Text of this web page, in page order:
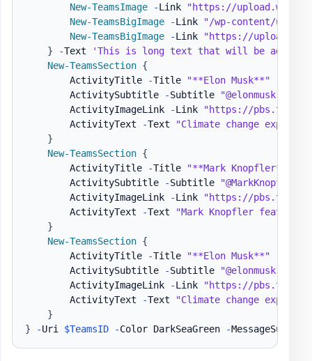
New-TeamsImage
-Link
"https://
New-TeamsBigImage
-Link
"/wp-content/
New-TeamsBigImage
-Link
"https://
}
-Text
'This is long text that will be added
New-TeamsSection {
        ActivityTitle
-Title
"**Elon Musk**"
        ActivitySubtitle
-Subtitle
"@elonmusk - 9/
        ActivityImageLink
-Link
"https://
        ActivityText
-Text
"Climate change
}
New-TeamsSection {
        ActivityTitle
-Title
"**Mark Knopfler**"
        ActivitySubtitle
-Subtitle
"@MarkKnopfler
        ActivityImageLink
-Link
"https://
        ActivityText
-Text
"Mark Knopfler
}
New-TeamsSection {
        ActivityTitle
-Title
"**Elon Musk**"
        ActivitySubtitle
-Subtitle
"@elonmusk - 9/
        ActivityImageLink
-Link
"https://
        ActivityText
-Text
"Climate change
}
}
-Uri $TeamsID -Color DarkSeaGreen -